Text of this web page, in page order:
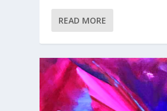
READ MORE